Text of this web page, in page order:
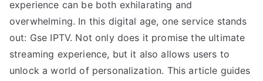
experience can be both exhilarating and
overwhelming. In this digital age, one service stands
out: Gse IPTV. Not only does it promise the ultimate
streaming experience, but it also allows users to
unlock a world of personalization. This article guides